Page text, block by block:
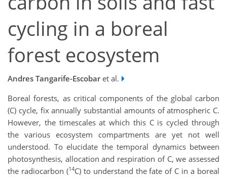
cycling in a boreal
forest ecosystem
Andres Tangarife-Escobaret al.
Boreal forests, as critical components of the global carbon
(C) cycle, fix annually substantial amounts of atmospheric C.
However, the timescales at which this C is cycled through
the various ecosystem compartments are yet not well
understood. To elucidate the temporal dynamics between
photosynthesis, allocation and respiration of C, we assessed
the radiocarbon (14C) to understand the fate of C in a boreal